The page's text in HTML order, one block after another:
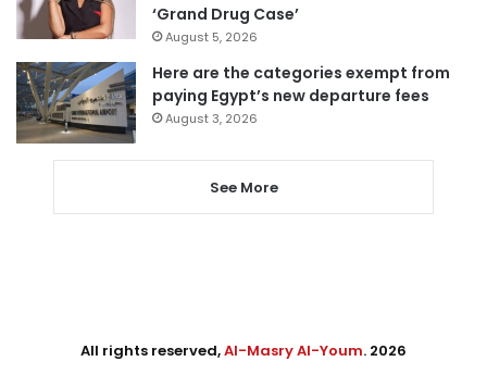
‘Grand Drug Case’
August 5, 2026
Here are the categories exempt from
paying Egypt’s new departure fees
August 3, 2026
See More
All rights reserved,Al-Masry Al-Youm. 2026